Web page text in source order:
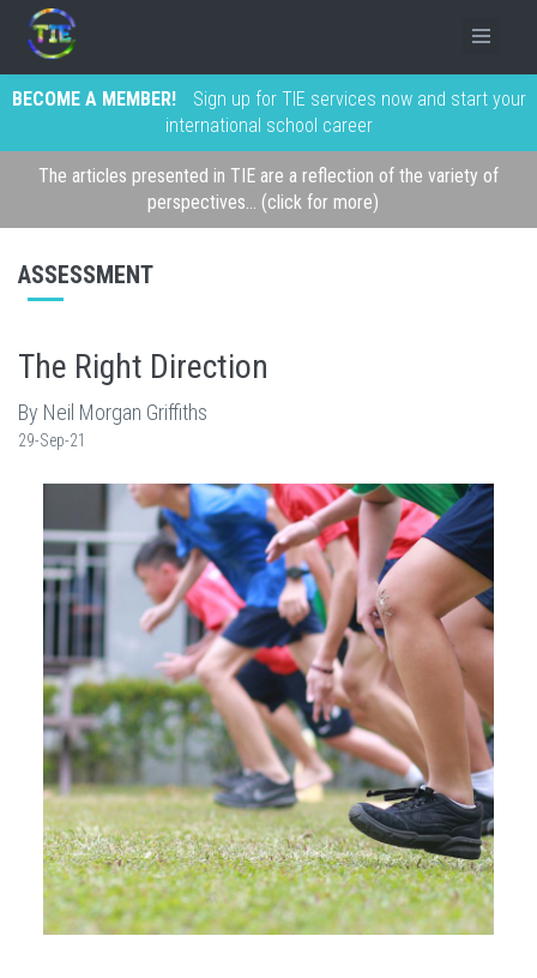
BECOME A MEMBER!
Sign up for TIE services now and start your
international school career
The articles presented in TIE are a reflection of the variety of
perspectives... (click for more)
ASSESSMENT
The Right Direction
By Neil Morgan Griffiths
29-Sep-21